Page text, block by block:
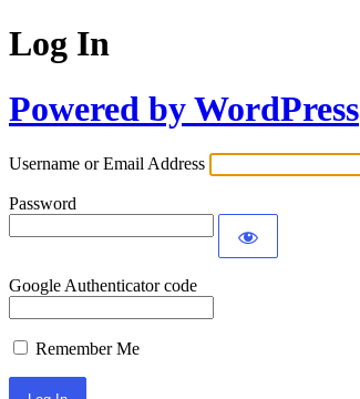
Log In
Powered by WordPress
Username or Email Address
Password
Google Authenticator code
Remember Me